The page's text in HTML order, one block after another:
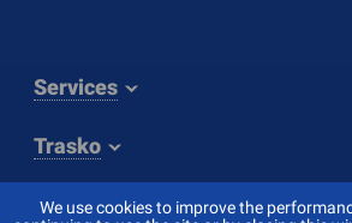
Services
Trasko
We use cookies to improve the